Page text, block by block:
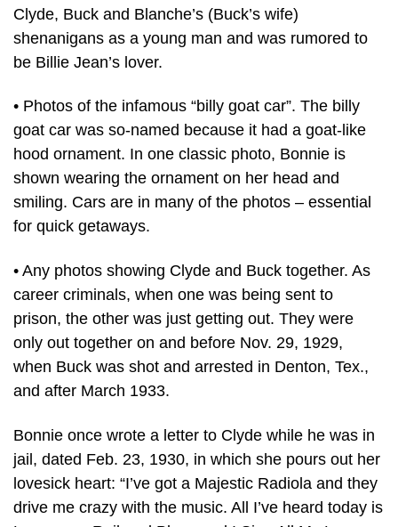
Clyde, Buck and Blanche’s (Buck’s wife)
shenanigans as a young man and was rumored to
be Billie Jean’s lover.
• Photos of the infamous “billy goat car”. The billy
goat car was so-named because it had a goat-like
hood ornament. In one classic photo, Bonnie is
shown wearing the ornament on her head and
smiling. Cars are in many of the photos – essential
for quick getaways.
• Any photos showing Clyde and Buck together. As
career criminals, when one was being sent to
prison, the other was just getting out. They were
only out together on and before Nov. 29, 1929,
when Buck was shot and arrested in Denton, Tex.,
and after March 1933.
Bonnie once wrote a letter to Clyde while he was in
jail, dated Feb. 23, 1930, in which she pours out her
lovesick heart: “I’ve got a Majestic Radiola and they
drive me crazy with the music. All I’ve heard today is